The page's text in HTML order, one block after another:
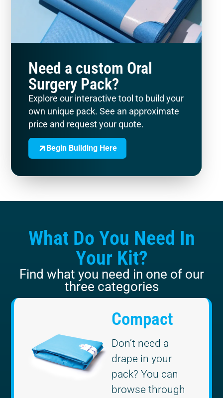
Need a custom Oral
Surgery Pack?
Explore our interactive tool to build your
own unique pack. See an approximate
price and request your quote.
Begin Building Here
What Do You Need In
Your Kit?
Find what you need in one of our
three categories
Compact
Don’t need a
drape in your
pack? You can
browse through